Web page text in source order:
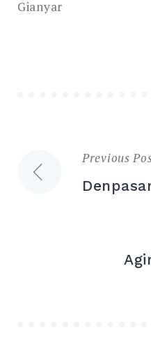
Gianyar
Post
navigation
Previous